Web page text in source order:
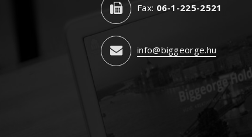
Fax: 06-1-225-2521
info@biggeorge.hu